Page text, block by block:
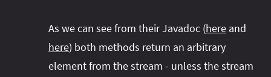
As we can see from their Javadoc (here and
here) both methods return an arbitrary
element from the stream - unless the stream